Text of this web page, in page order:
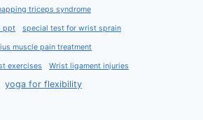
triceps syndrome
ppt special test for wrist sprain
muscle pain treatment
exercises Wrist ligament injuries
yoga for flexibility